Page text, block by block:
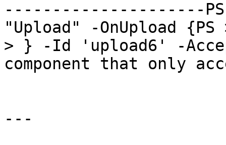
---------------------PS
"Upload" -OnUpload {PS
> } -Id 'upload6' -
component that only
---